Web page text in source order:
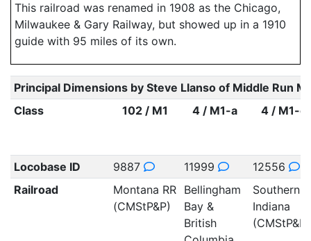
This railroad was renamed in 1908 as the Chicago,
Milwaukee & Gary Railway, but showed up in a 1910
guide with 95 miles of its own.
Principal Dimensions by Steve Llanso of Middle Run
Class
102 / M1 4 / M1-a 4 / M1-c
Locobase ID 9887 11999
12556
Railroad
Montana RR
(CMStP&P)
Bellingham
Bay &
British
Southern
Indiana
(CMStP&P)